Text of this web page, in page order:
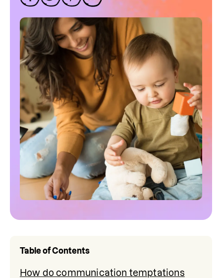
Table of Contents
How do communication temptations